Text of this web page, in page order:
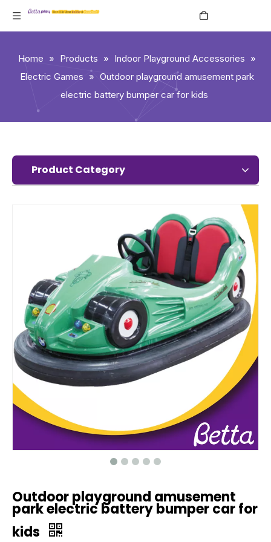
Home » Products » Indoor Playground Accessories »
Electric Games » Outdoor playground amusement park
electric battery bumper car for kids
Product Category
Outdoor playground amusement
park electric battery bumper car for
kids